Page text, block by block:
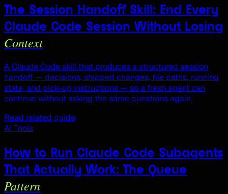
The Session Handoff Skill: End Every
Claude Code Session Without Losing
Context
A Claude Code skill that produces a structured session
handoff — decisions, shipped changes, file paths, running
state, and pick-up instructions — so a fresh agent can
continue without asking the same questions again.
Read related guide
AI Tools
How to Run Claude Code Subagents
That Actually Work: The Queue
Pattern